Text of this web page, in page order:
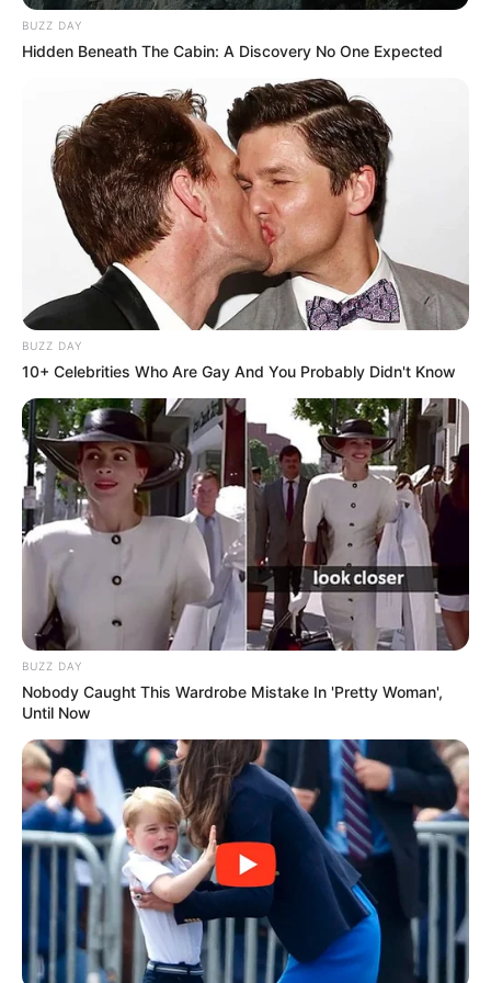
BUZZ DAY
Hidden Beneath The Cabin: A Discovery No One Expected
BUZZ DAY
10+ Celebrities Who Are Gay And You Probably Didn't Know
BUZZ DAY
Nobody Caught This Wardrobe Mistake In 'Pretty Woman',
Until Now